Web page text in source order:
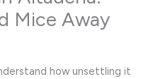
Mice Away
how unsettling it